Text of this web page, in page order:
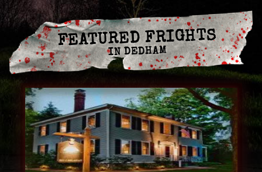
FEATURED FRIGHTS
IN DEDHAM